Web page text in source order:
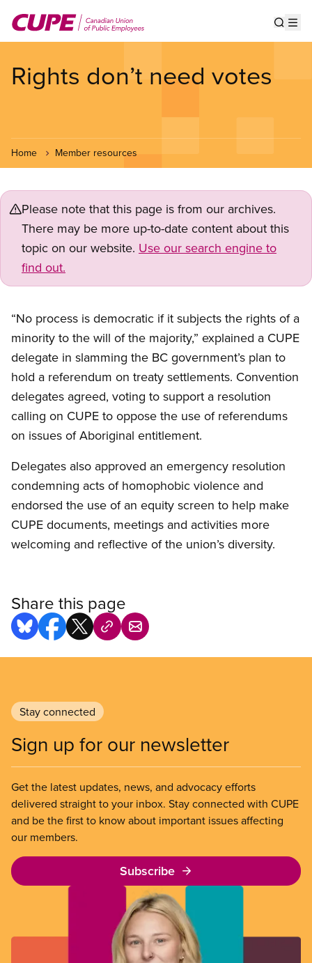
main
Rights don’t need votes
Home Member resources
Please note that this page is from our archives.
There may be more up-to-date content about this
topic on our website. Use our search engine to
find out.
“No process is democratic if it subjects the rights of a
minority to the will of the majority,” explained a CUPE
delegate in slamming the BC government’s plan to
hold a referendum on treaty settlements. Convention
delegates agreed, voting to support a resolution
calling on CUPE to oppose the use of referendums
on issues of Aboriginal entitlement.
Delegates also approved an emergency resolution
condemning acts of homophobic violence and
endorsed the use of an equity screen to help make
CUPE documents, meetings and activities more
welcoming and reflective of the union’s diversity.
Share this page
Stay connected
Sign up for our newsletter
Get the latest updates, news, and advocacy efforts
delivered straight to your inbox. Stay connected with CUPE
and be the first to know about important issues affecting
our members.
Subscribe